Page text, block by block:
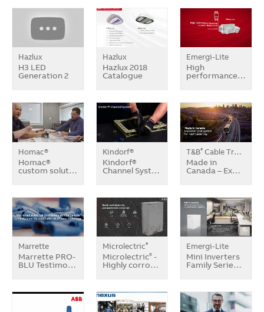
Hazlux
H3 LED
Generation 2
Hazlux
Hazlux 2018
Catalogue
Emergi-Lite
High
performance…
Homac®
Homac®
custom solut…
Kindorf®
Kindorf®
Channel Syst…
T&B® Cable Tray Systems
Made in
Canada – Ex…
Marrette
Marrette PRO-
BLU Testimo…
Microlectric®
Microlectric®-
Highly corro…
Emergi-Lite
Mini Inverters
Family Serie…